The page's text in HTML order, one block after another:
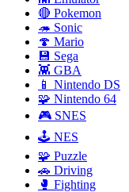
🔴 Pokemon
🦔 Sonic
🍄 Mario
💾 Sega
👾 GBA
📱 Nintendo DS
🧩 Nintendo 64
🎮 SNES
🕹️ NES
🧩 Puzzle
🚗 Driving
🥊 Fighting